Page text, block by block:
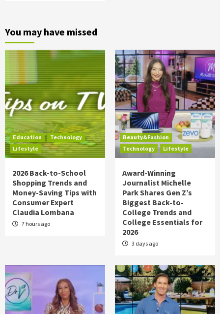
You may have missed
Education
Technology
Lifestyle
2026 Back-to-School
Shopping Trends and
Money-Saving Tips with
Consumer Expert
Claudia Lombana
7 hours ago
Beauty&Fashion
Technology
Lifestyle
Award-Winning
Journalist Michelle
Park Shares Gen Z’s
Biggest Back-to-
College Trends and
College Essentials for
2026
3 days ago